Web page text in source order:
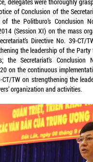
of Conclusion of the
of the Politburo’s Conclusion
(Session XI) on the mass
Directive No. 39-CT/
the leadership of the
the Secretariat’s Conclusion
on the continuous
CT/TW on strengthening the
organization and activities.